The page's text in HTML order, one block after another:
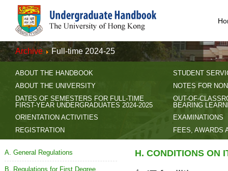
Archive Full-time 2024-25
ABOUT THE HANDBOOK
ABOUT THE UNIVERSITY
DATES OF SEMESTERS FOR FULL-TIME
FIRST-YEAR UNDERGRADUATES 2024-2025
ORIENTATION ACTIVITIES
REGISTRATION
STUDENT
NOTES FOR
OUT-OF-
BEARING
EXAMINATIONS
FEES, AWARDS
A. General Regulations
B. Regulations for First Degree
H. CONDITIONS ON